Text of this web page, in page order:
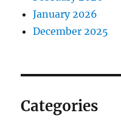
January 2026
December 2025
Categories